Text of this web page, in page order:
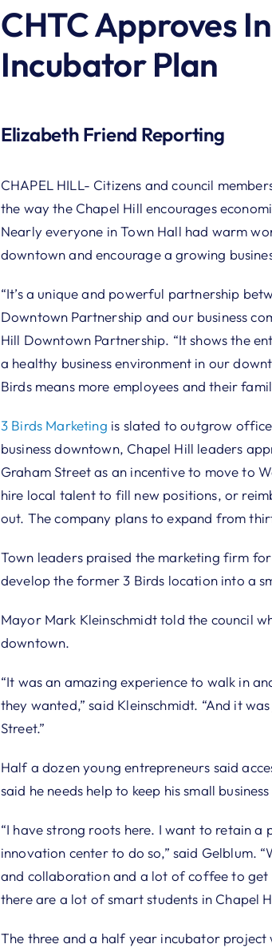
CHTC Approves
Incubator Plan
Elizabeth Friend Reporting
CHAPEL HILL- Citizens and council
the way the Chapel Hill encourages
Nearly everyone in Town Hall had warm
downtown and encourage a growing
“It’s a unique and powerful partnership
Downtown Partnership and our business
Hill Downtown Partnership. “It shows the
a healthy business environment in our
Birds means more employees and their
3 Birds Marketing is slated to outgrow
business downtown, Chapel Hill leaders
Graham Street as an incentive to move to
hire local talent to fill new positions, or
out. The company plans to expand from
Town leaders praised the marketing firm
develop the former 3 Birds location into a
Mayor Mark Kleinschmidt told the council
downtown.
“It was an amazing experience to walk in
they wanted,” said Kleinschmidt. “And it
Street.”
Half a dozen young entrepreneurs said
said he needs help to keep his small
“I have strong roots here. I want to retain a
innovation center to do so,” said Gelblum.
and collaboration and a lot of coffee to get
there are a lot of smart students in Chapel
The three and a half year incubator